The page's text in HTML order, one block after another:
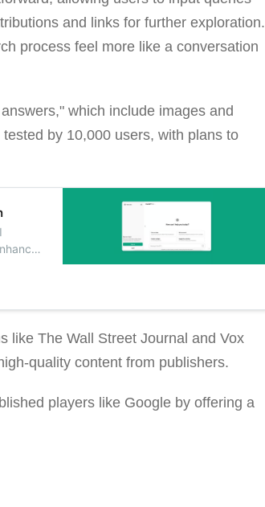
and links for further exploration.
process feel more like a conversation
which include images and
by 10,000 users, with plans to
like The Wall Street Journal and Vox
quality content from publishers.
players like Google by offering a